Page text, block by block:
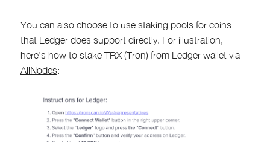
You can also choose to use staking pools for coins
that Ledger does support directly. For illustration,
here’s how to stake TRX (Tron) from Ledger wallet via
AllNodes: